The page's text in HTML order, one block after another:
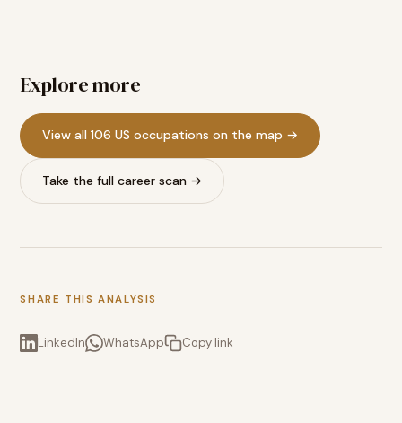
Explore more
View all 106 US occupations on the map →
Take the full career scan →
SHARE THIS ANALYSIS
LinkedIn WhatsApp Copy link